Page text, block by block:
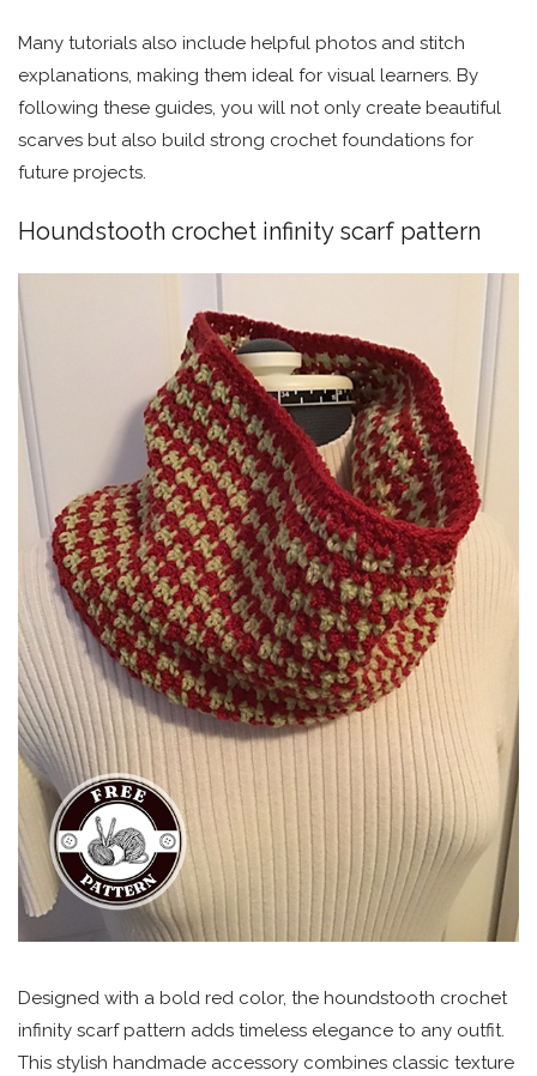
Many tutorials also include helpful photos and stitch
explanations, making them ideal for visual learners. By
following these guides, you will not only create beautiful
scarves but also build strong crochet foundations for
future projects.
Houndstooth crochet infinity scarf pattern
Designed with a bold red color, the houndstooth crochet
infinity scarf pattern adds timeless elegance to any outfit.
This stylish handmade accessory combines classic texture